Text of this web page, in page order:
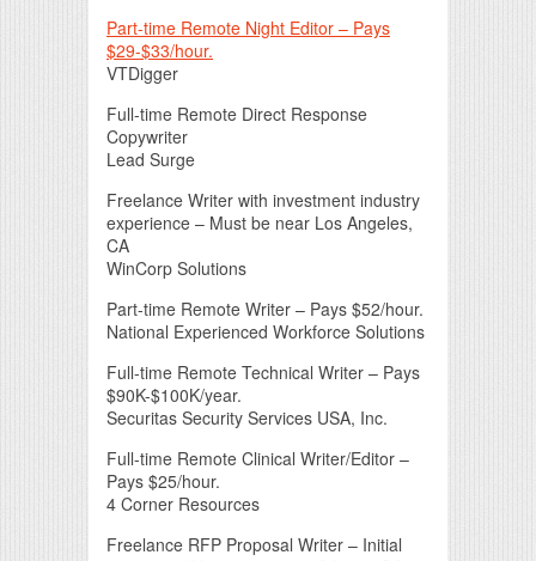
Part-time Remote Night Editor – Pays
$29-$33/hour.
VTDigger
Full-time Remote Direct Response
Copywriter
Lead Surge
Freelance Writer with investment industry
experience – Must be near Los Angeles,
CA
WinCorp Solutions
Part-time Remote Writer – Pays $52/hour.
National Experienced Workforce Solutions
Full-time Remote Technical Writer – Pays
$90K-$100K/year.
Securitas Security Services USA, Inc.
Full-time Remote Clinical Writer/Editor –
Pays $25/hour.
4 Corner Resources
Freelance RFP Proposal Writer – Initial